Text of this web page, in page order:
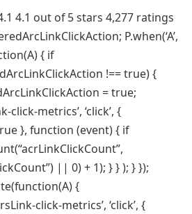
4.1 out of 5 stars 4,277 ratings
P.when(‘A’,
{ if
!== true) {
= true;
click-metrics’, ‘click’, {
}, function (event) { if
|| 0) + 1); } } ); } });
{
click-metrics’, ‘click’, {